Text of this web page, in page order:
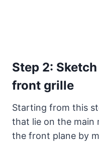
Step 2:
front grille
Starting from this
that lie on the main
the front plane by